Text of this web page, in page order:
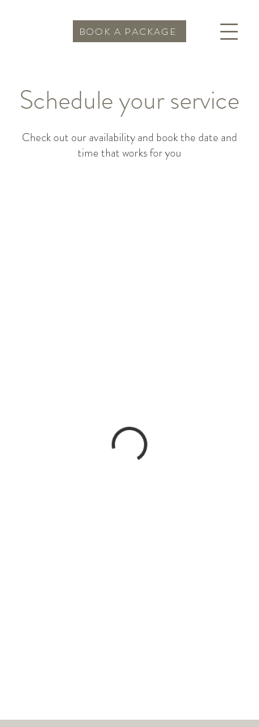
BOOK A PACKAGE
Schedule your service
Check out our availability and book the date and
time that works for you